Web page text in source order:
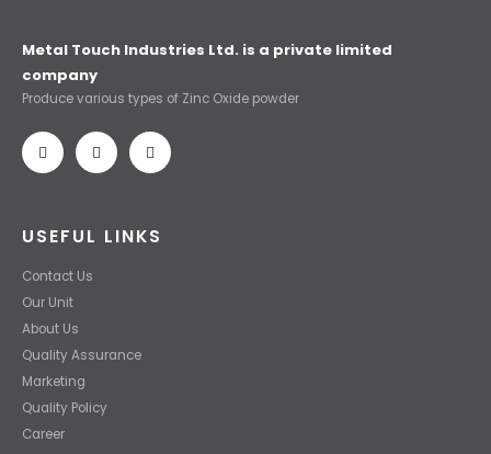
Metal Touch Industries Ltd. is a private limited
company
Produce various types of Zinc Oxide powder
USEFUL LINKS
Contact Us
Our Unit
About Us
Quality Assurance
Marketing
Quality Policy
Career